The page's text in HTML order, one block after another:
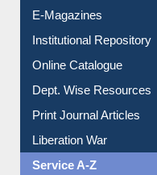
E-Magazines
Institutional Repository
Online Catalogue
Dept. Wise Resources
Print Journal Articles
Liberation War
Service A-Z